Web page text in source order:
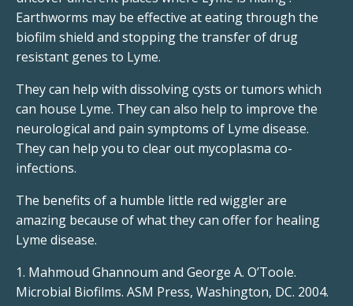
Earthworms may be effective at eating through the
biofilm shield and stopping the transfer of drug
resistant genes to Lyme.
They can help with dissolving cysts or tumors which
can house Lyme. They can also help to improve the
neurological and pain symptoms of Lyme disease.
They can help you to clear out mycoplasma co-
infections.
The benefits of a humble little red wiggler are
amazing because of what they can offer for healing
Lyme disease.
1. Mahmoud Ghannoum and George A. O’Toole.
Microbial Biofilms. ASM Press, Washington, DC. 2004.